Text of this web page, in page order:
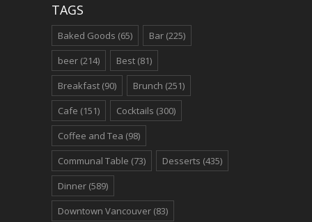
TAGS
Baked Goods (65) Bar (225)
beer (214) Best (81)
Breakfast (90) Brunch (251)
Cafe (151) Cocktails (300)
Coffee and Tea (98)
Communal Table (73) Desserts (435)
Dinner (589)
Downtown Vancouver (83)